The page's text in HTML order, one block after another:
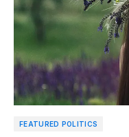
FEATURED POLITICS